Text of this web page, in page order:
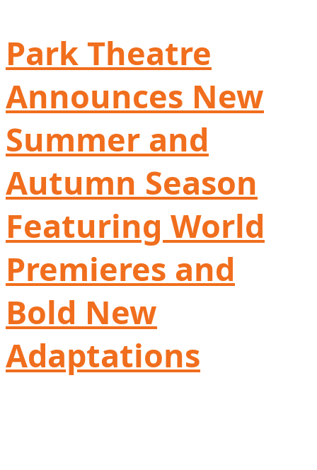
Park Theatre
Announces New
Summer and
Autumn Season
Featuring World
Premieres and
Bold New
Adaptations